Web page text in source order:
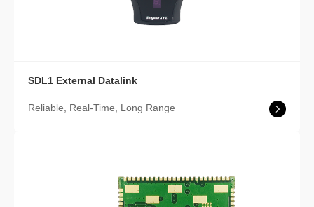
SDL1 External Datalink
Reliable, Real-Time, Long Range